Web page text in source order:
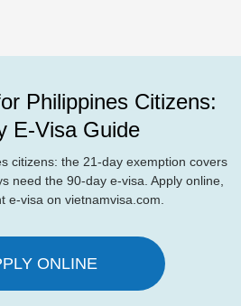
Philippines Citizens:
E-Visa Guide
citizens: the 21-day exemption covers
need the 90-day e-visa. Apply online,
e-visa on vietnamvisa.com.
ONLINE